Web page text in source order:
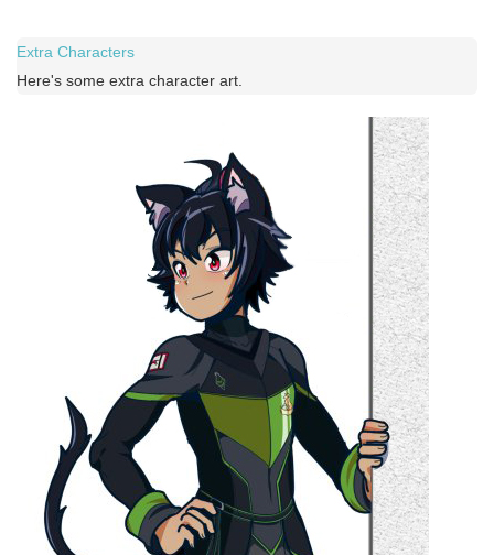
Extra Characters
Here's some extra character art.